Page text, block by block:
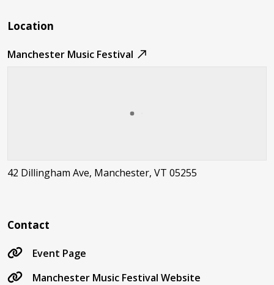
Location
Manchester Music Festival
42 Dillingham Ave, Manchester, VT 05255
Contact
Event Page
Manchester Music Festival Website